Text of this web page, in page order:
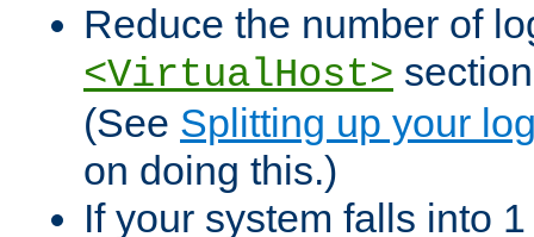
Reduce the number of
<VirtualHost>
(See Splitting up your
on doing this.)
If your system falls into